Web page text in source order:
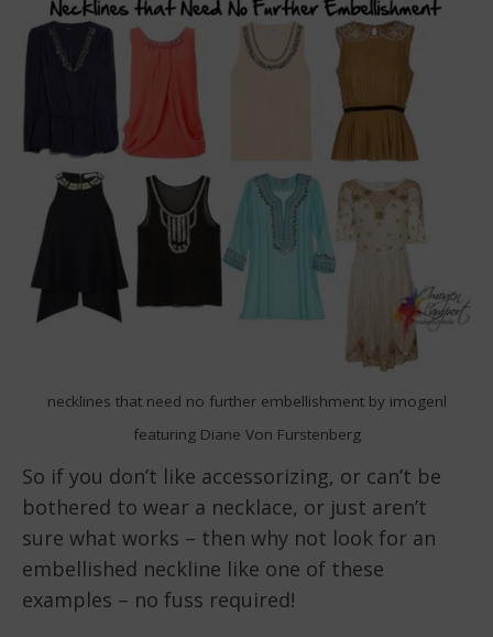
necklines that need no further embellishment by imogenl
featuring Diane Von Furstenberg
So if you don’t like accessorizing, or can’t be
bothered to wear a necklace, or just aren’t
sure what works – then why not look for an
embellished neckline like one of these
examples – no fuss required!